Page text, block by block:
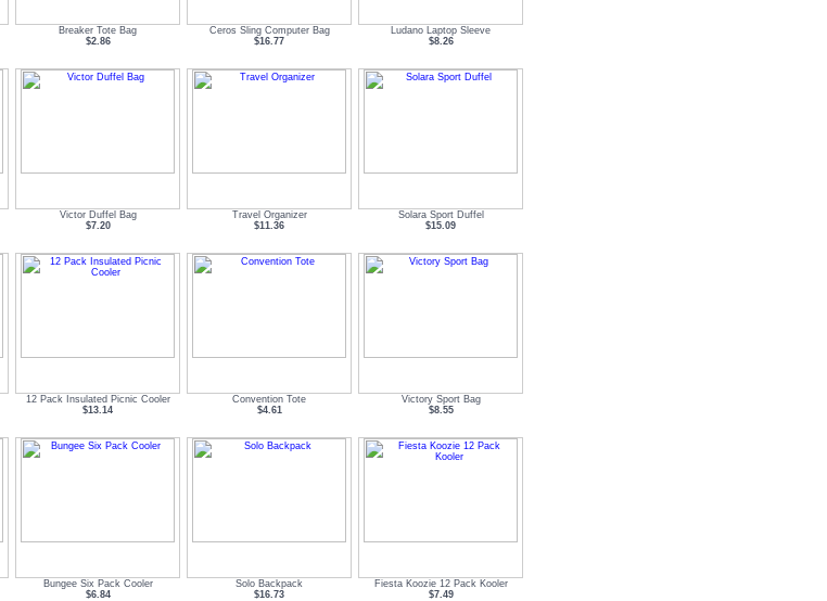
Breaker Tote Bag
$2.86
Ceros Sling Computer Bag
$16.77
Ludano Laptop Sleeve
$8.26
Victor Duffel Bag
$7.20
Travel Organizer
$11.36
Solara Sport Duffel
$15.09
12 Pack Insulated Picnic Cooler
$13.14
Convention Tote
$4.61
Victory Sport Bag
$8.55
Bungee Six Pack Cooler
$6.84
Solo Backpack
$16.73
Fiesta Koozie 12 Pack Kooler
$7.49